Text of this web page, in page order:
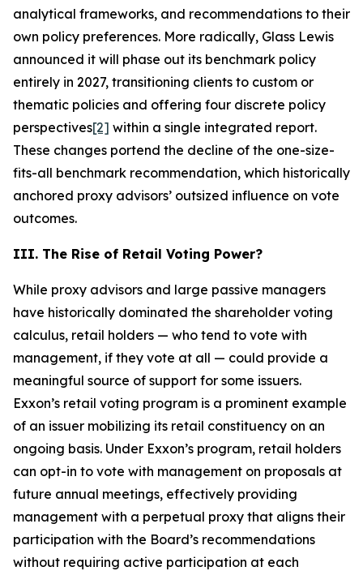
analytical frameworks, and recommendations to their
own policy preferences. More radically, Glass Lewis
announced it will phase out its benchmark policy
entirely in 2027, transitioning clients to custom or
thematic policies and offering four discrete policy
perspectives[2] within a single integrated report.
These changes portend the decline of the one-size-
fits-all benchmark recommendation, which historically
anchored proxy advisors’ outsized influence on vote
outcomes.
III. The Rise of Retail Voting Power?
While proxy advisors and large passive managers
have historically dominated the shareholder voting
calculus, retail holders — who tend to vote with
management, if they vote at all — could provide a
meaningful source of support for some issuers.
Exxon’s retail voting program is a prominent example
of an issuer mobilizing its retail constituency on an
ongoing basis. Under Exxon’s program, retail holders
can opt-in to vote with management on proposals at
future annual meetings, effectively providing
management with a perpetual proxy that aligns their
participation with the Board’s recommendations
without requiring active participation at each